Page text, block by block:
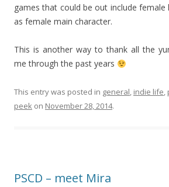
games that could be out include female
as female main character.
This is another way to thank all the
me through the past years
This entry was posted in general, indie life,
peek on November 28, 2014.
PSCD – meet Mira